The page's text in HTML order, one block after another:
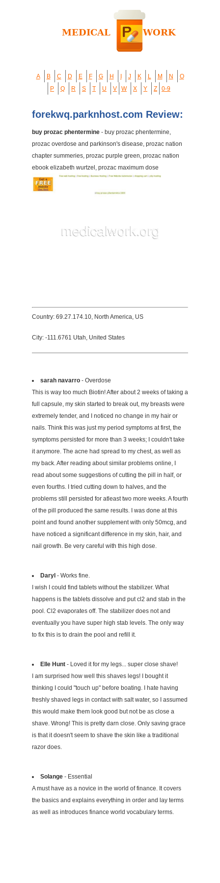
A B C D E F G H J K L M N
O
P
Q R S T U V W X Y Z 0-9
forekwq.parknhost.com Review:
buy prozac phentermine - buy prozac phentermine,
prozac overdose and parkinson's disease, prozac nation
chapter summeries, prozac purple green, prozac nation
ebook elizabeth wurtzel, prozac maximum dose
Country: 69.27.174.10, North America, US
City: -111.6761 Utah, United States
sarah navarro - Overdose
This is way too much Biotin! After about 2 weeks of taking a
full capsule, my skin started to break out, my breasts were
extremely tender, and I noticed no change in my hair or
nails. Think this was just my period symptoms at first, the
symptoms persisted for more than 3 weeks; I couldn't take
it anymore. The acne had spread to my chest, as well as
my back. After reading about similar problems online, I
read about some suggestions of cutting the pill in half, or
even fourths. I tried cutting down to halves, and the
problems still persisted for atleast two more weeks. A fourth
of the pill produced the same results. I was done at this
point and found another supplement with only 50mcg, and
have noticed a significant difference in my skin, hair, and
nail growth. Be very careful with this high dose.
Daryl - Works fine.
I wish I could find tablets without the stabilizer. What
happens is the tablets dissolve and put cl2 and stab in the
pool. Cl2 evaporates off. The stabilizer does not and
eventually you have super high stab levels. The only way
to fix this is to drain the pool and refill it.
Elle Hunt - Loved it for my legs... super close shave!
I am surprised how well this shaves legs! I bought it
thinking I could "touch up" before boating. I hate having
freshly shaved legs in contact with salt water, so I assumed
this would make them look good but not be as close a
shave. Wrong! This is pretty darn close. Only saving grace
is that it doesn't seem to shave the skin like a traditional
razor does.
Solange - Essential
A must have as a novice in the world of finance. It covers
the basics and explains everything in order and lay terms
as well as introduces finance world vocabulary terms.